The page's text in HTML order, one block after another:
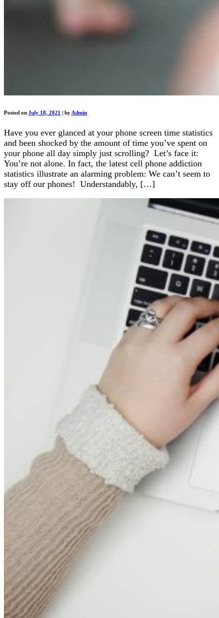
Posted on July 18, 2021 | by Admin
Have you ever glanced at your phone screen time statistics
and been shocked by the amount of time you’ve spent on
your phone all day simply just scrolling? Let’s face it:
You’re not alone. In fact, the latest cell phone addiction
statistics illustrate an alarming problem: We can’t seem to
stay off our phones! Understandably, […]